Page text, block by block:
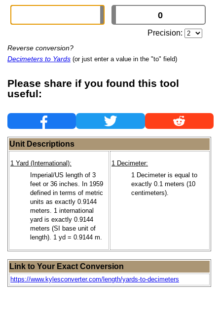
Precision:
Reverse conversion?
Decimeters to Yards (or just enter a value in the "to" field)
Please share if you found this tool
useful:
Unit Descriptions
1 Yard (International):
Imperial/US length of 3
feet or 36 inches. In 1959
defined in terms of metric
units as exactly 0.9144
meters. 1 international
yard is exactly 0.9144
meters (SI base unit of
length). 1 yd = 0.9144 m.
1 Decimeter:
1 Decimeter is equal to
exactly 0.1 meters (10
centimeters).
Link to Your Exact Conversion
https://www.kylesconverter.com/length/yards-to-decimeters